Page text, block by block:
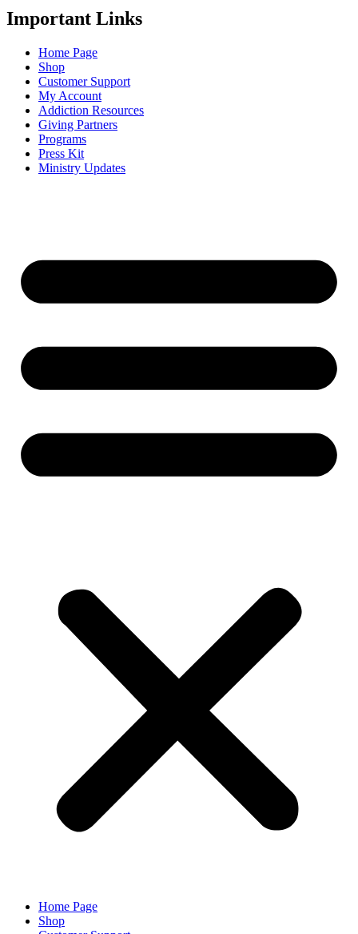
Important Links
Home Page
Shop
Customer Support
My Account
Addiction Resources
Giving Partners
Programs
Press Kit
Ministry Updates
Home Page
Shop